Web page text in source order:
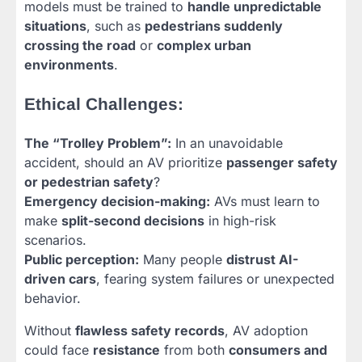
models must be trained to handle unpredictable
situations, such as pedestrians suddenly
crossing the road or complex urban
environments.
Ethical Challenges:
The “Trolley Problem”: In an unavoidable
accident, should an AV prioritize passenger safety
or pedestrian safety?
Emergency decision-making: AVs must learn to
make split-second decisions in high-risk
scenarios.
Public perception: Many people distrust AI-
driven cars, fearing system failures or unexpected
behavior.
Without flawless safety records, AV adoption
could face resistance from both consumers and